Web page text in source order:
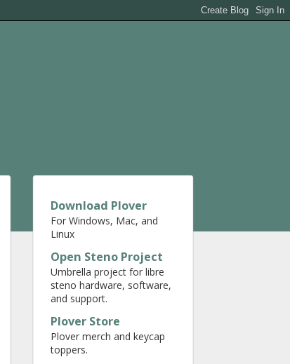
Download Plover
For Windows, Mac, and
Linux
Open Steno Project
Umbrella project for libre
steno hardware, software,
and support.
Plover Store
Plover merch and keycap
toppers.